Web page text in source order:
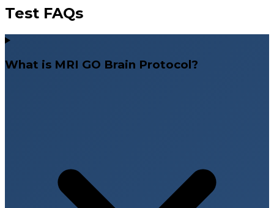
Test FAQs
What is MRI GO Brain Protocol?